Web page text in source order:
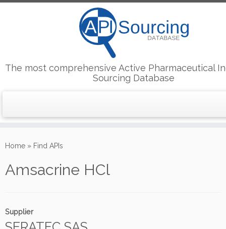
to
The most comprehensive Active Pharmaceutical
Sourcing Database
Home » Find APIs
Amsacrine HCl
Supplier